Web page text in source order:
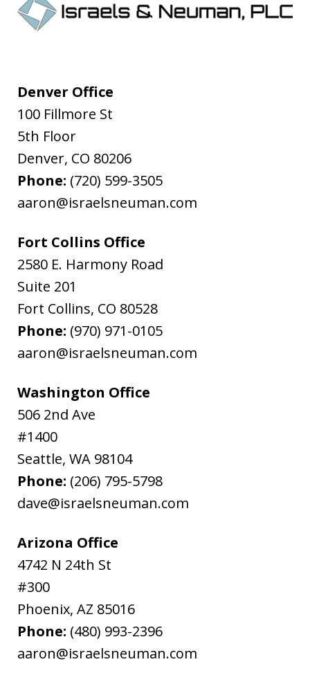
Denver Office
100 Fillmore St
5th Floor
Denver, CO 80206
Phone: (720) 599-3505
aaron@israelsneuman.com
Fort Collins Office
2580 E. Harmony Road
Suite 201
Fort Collins, CO 80528
Phone: (970) 971-0105
aaron@israelsneuman.com
Washington Office
506 2nd Ave
#1400
Seattle, WA 98104
Phone: (206) 795-5798
dave@israelsneuman.com
Arizona Office
4742 N 24th St
#300
Phoenix, AZ 85016
Phone: (480) 993-2396
aaron@israelsneuman.com